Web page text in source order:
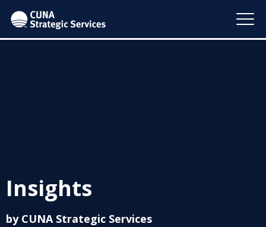
Insights
by CUNA Strategic Services